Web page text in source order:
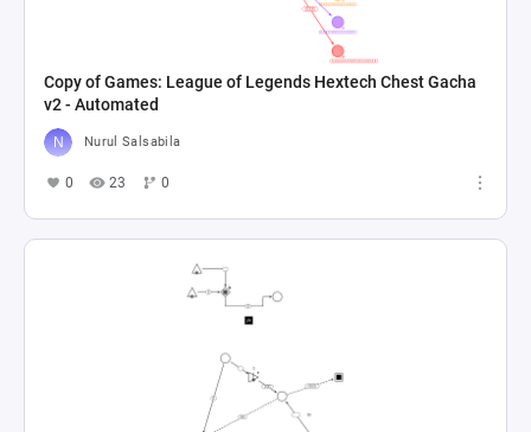
Copy of Games: League of Legends Hextech Chest Gacha
v2 - Automated
Nurul Salsabila
0 23 0